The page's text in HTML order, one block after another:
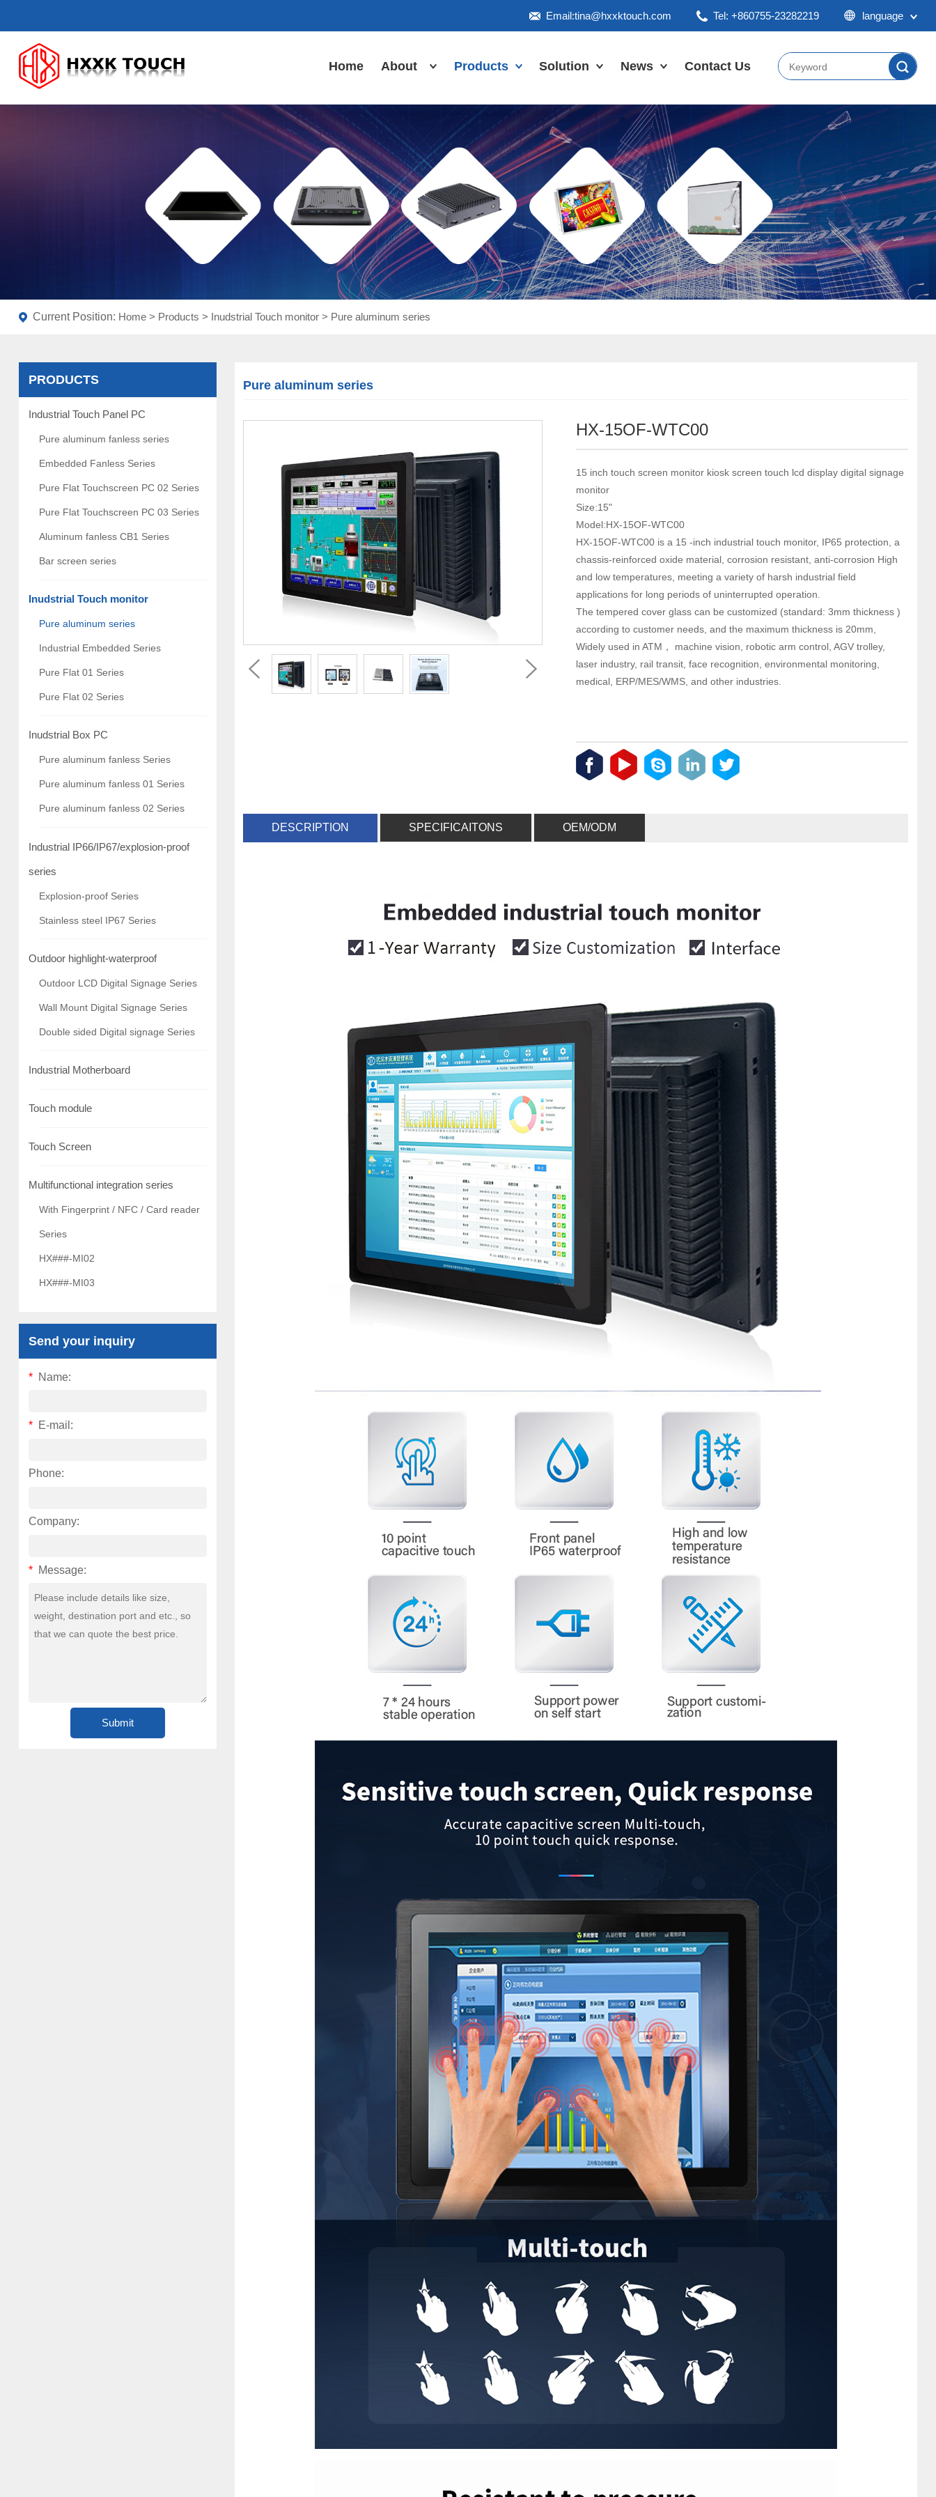
language
Japan
Tel: +860755-23282219
Email:tina@hxxktouch.com
Home About
Us
Products
Panel PC
Inudstrial Touch
monitor
Inudstrial Box
PC
Industrial
IP66/IP67/explosion-
proof series
Outdoor
highlight-
waterproof
Industrial
Solution News
Industry News
Contact Us
Current Position: Home > Products > Inudstrial Touch monitor > Pure aluminum series
PRODUCTS
Industrial Touch Panel PC
Pure aluminum fanless series
Embedded Fanless Series
Pure Flat Touchscreen PC 02 Series
Pure Flat Touchscreen PC 03 Series
Aluminum fanless CB1 Series
Bar screen series
Inudstrial Touch monitor
Pure aluminum series
Industrial Embedded Series
Pure Flat 01 Series
Pure Flat 02 Series
Inudstrial Box PC
Pure aluminum fanless Series
Pure aluminum fanless 01 Series
Pure aluminum fanless 02 Series
Industrial IP66/IP67/explosion-proof
series
Explosion-proof Series
Stainless steel IP67 Series
Outdoor highlight-waterproof
Outdoor LCD Digital Signage Series
Wall Mount Digital Signage Series
Double sided Digital signage Series
Industrial Motherboard
Touch module
Touch Screen
Multifunctional integration series
With Fingerprint / NFC / Card reader
Series
HX###-MI02
HX###-MI03
Send your inquiry
* Name:
* E-mail:
Phone:
Company:
* Message:
Pure aluminum series
HX-15OF-WTC00
15 inch touch screen monitor kiosk screen touch lcd display digital signage
monitor
Size:15"
Model:HX-15OF-WTC00
HX-15OF-WTC00 is a 15 -inch industrial touch monitor, IP65 protection, a
chassis-reinforced oxide material, corrosion resistant, anti-corrosion High
and low temperatures, meeting a variety of harsh industrial field
applications for long periods of uninterrupted operation.
The tempered cover glass can be customized (standard: 3mm thickness )
according to customer needs, and the maximum thickness is 20mm,
Widely used in ATM， machine vision, robotic arm control, AGV trolley,
laser industry, rail transit, face recognition, environmental monitoring,
medical, ERP/MES/WMS, and other industries.
DESCRIPTION SPECIFICAITONS OEM/ODM